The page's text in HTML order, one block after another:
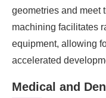
geometries and meet
machining facilitates
equipment, allowing
accelerated
Medical and